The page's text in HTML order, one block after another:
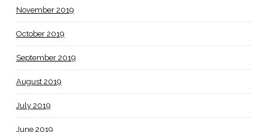
November 2019
October 2019
September 2019
August 2019
July 2019
June 2019